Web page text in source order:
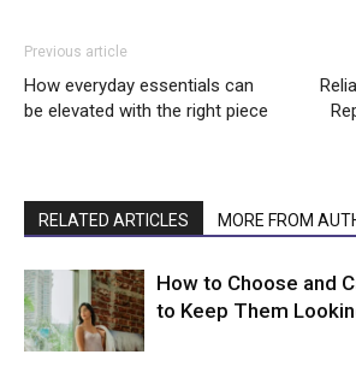
Previous article
How everyday essentials can
be elevated with the right piece
RELATED ARTICLES MORE FROM
How to Choose and
to Keep Them